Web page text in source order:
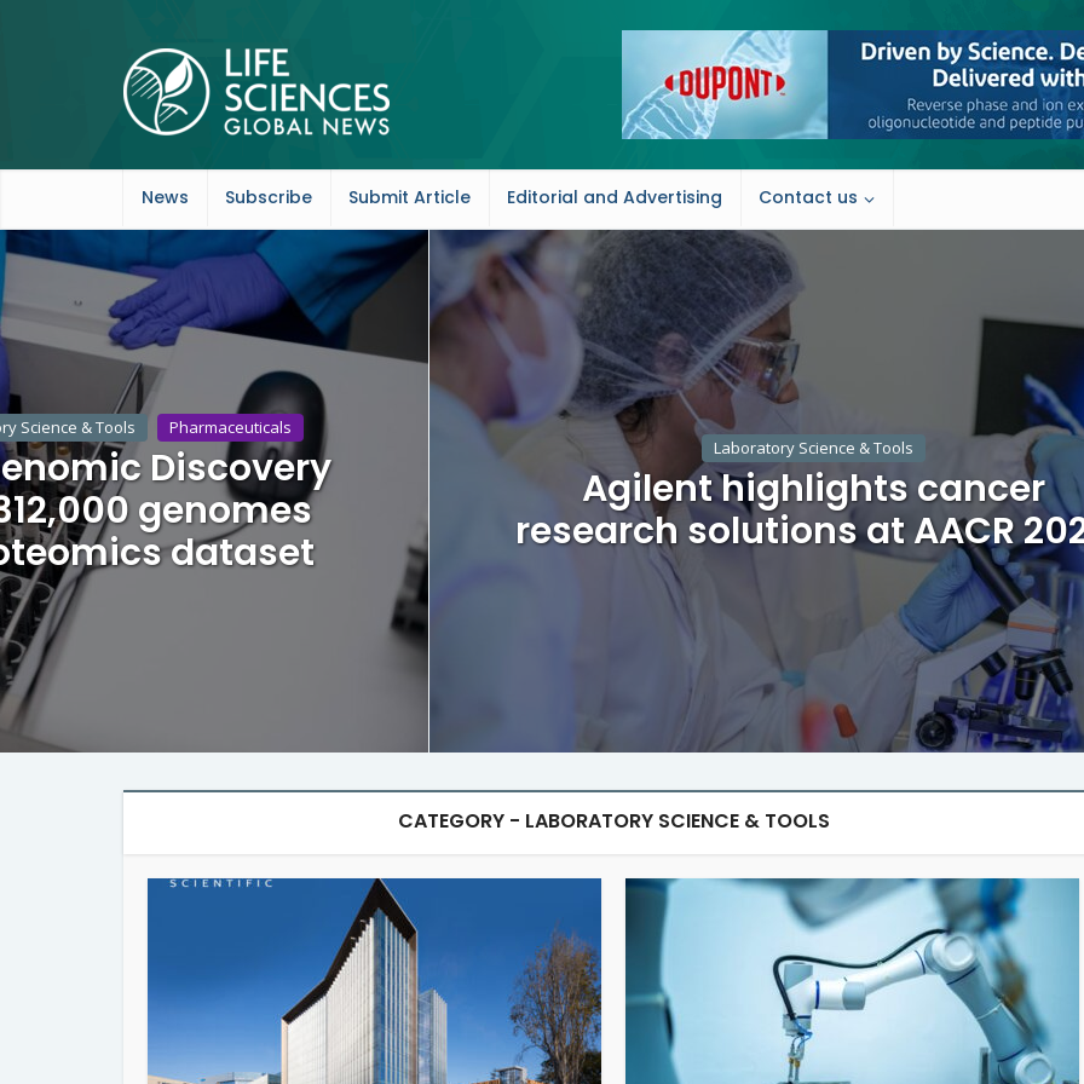
News Subscribe Submit Article Editorial and Advertising Contact us
Science & Tools Pharmaceuticals
Discovery
genomes
dataset
Laboratory Science & Tools
Agilent highlights cancer
research solutions at AACR
CATEGORY - LABORATORY SCIENCE & TOOLS